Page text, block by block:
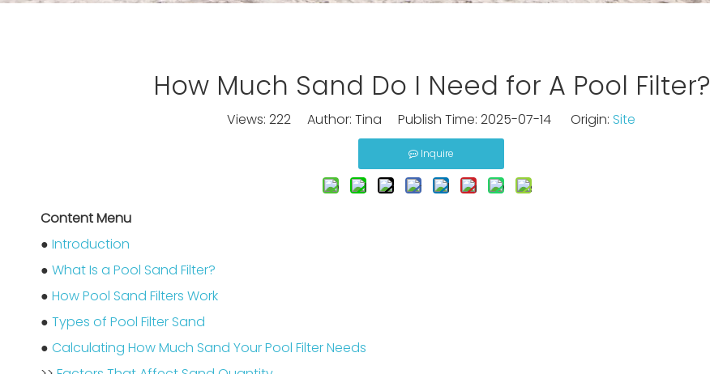
How Much Sand Do I Need for A Pool Filter?
Views: 222 Author: Tina Publish Time: 2025-07-14 Origin: Site
Inquire
Content Menu
● Introduction
● What Is a Pool Sand Filter?
● How Pool Sand Filters Work
● Types of Pool Filter Sand
● Calculating How Much Sand Your Pool Filter Needs